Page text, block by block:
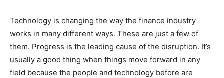
Technology is changing the way the finance industry
works in many different ways. These are just a few of
them. Progress is the leading cause of the disruption. It’s
usually a good thing when things move forward in any
field because the people and technology before are